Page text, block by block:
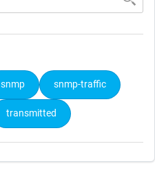
snmp snmp-traffic
transmitted